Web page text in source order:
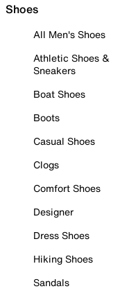
Shoes
All Men's Shoes
Athletic Shoes &
Sneakers
Boat Shoes
Boots
Casual Shoes
Clogs
Comfort Shoes
Designer
Dress Shoes
Hiking Shoes
Sandals